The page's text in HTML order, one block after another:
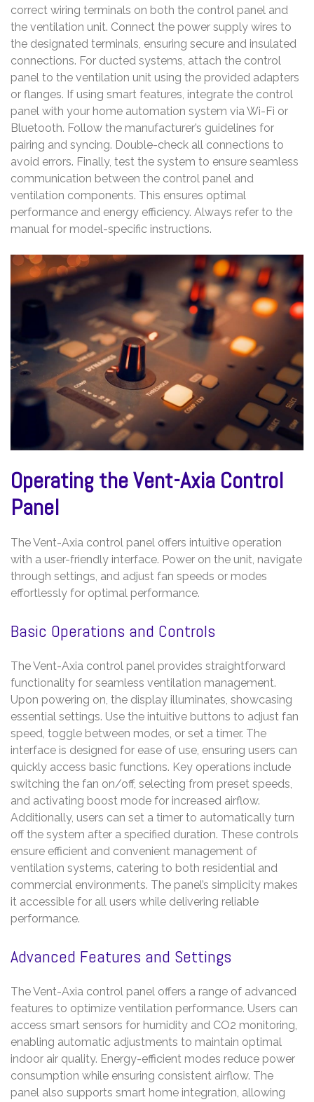
correct wiring terminals on both the control panel and
the ventilation unit. Connect the power supply wires to
the designated terminals, ensuring secure and insulated
connections. For ducted systems, attach the control
panel to the ventilation unit using the provided adapters
or flanges. If using smart features, integrate the control
panel with your home automation system via Wi-Fi or
Bluetooth. Follow the manufacturer’s guidelines for
pairing and syncing. Double-check all connections to
avoid errors. Finally, test the system to ensure seamless
communication between the control panel and
ventilation components. This ensures optimal
performance and energy efficiency. Always refer to the
manual for model-specific instructions.
Operating the Vent-Axia Control
Panel
The Vent-Axia control panel offers intuitive operation
with a user-friendly interface. Power on the unit, navigate
through settings, and adjust fan speeds or modes
effortlessly for optimal performance.
Basic Operations and Controls
The Vent-Axia control panel provides straightforward
functionality for seamless ventilation management.
Upon powering on, the display illuminates, showcasing
essential settings. Use the intuitive buttons to adjust fan
speed, toggle between modes, or set a timer. The
interface is designed for ease of use, ensuring users can
quickly access basic functions. Key operations include
switching the fan on/off, selecting from preset speeds,
and activating boost mode for increased airflow.
Additionally, users can set a timer to automatically turn
off the system after a specified duration. These controls
ensure efficient and convenient management of
ventilation systems, catering to both residential and
commercial environments. The panel’s simplicity makes
it accessible for all users while delivering reliable
performance.
Advanced Features and Settings
The Vent-Axia control panel offers a range of advanced
features to optimize ventilation performance. Users can
access smart sensors for humidity and CO2 monitoring,
enabling automatic adjustments to maintain optimal
indoor air quality. Energy-efficient modes reduce power
consumption while ensuring consistent airflow. The
panel also supports smart home integration, allowing